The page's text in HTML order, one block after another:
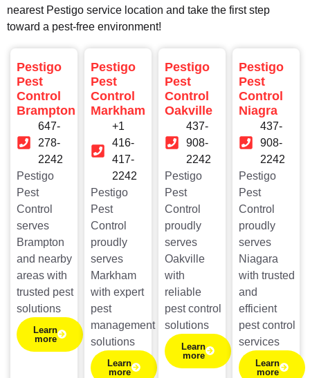
nearest Pestigo service location and take the first step
toward a pest-free environment!
Pestigo
Pest
Control
Brampton
647-
278-
2242
Pestigo
Pest
Control
serves
Brampton
and nearby
areas with
trusted pest
solutions
Learn
more
Pestigo
Pest
Control
Markham
+1
416-
417-
2242
Pestigo
Pest
Control
proudly
serves
Markham
with expert
pest
management
solutions
Learn
more
Pestigo
Pest
Control
Oakville
437-
908-
2242
Pestigo
Pest
Control
proudly
serves
Oakville
with
reliable
pest control
solutions
Learn
more
Pestigo
Pest
Control
Niagra
437-
908-
2242
Pestigo
Pest
Control
proudly
serves
Niagara
with trusted
and
efficient
pest control
services
Learn
more